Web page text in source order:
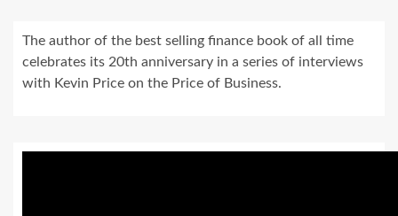
The author of the best selling finance book of all time
celebrates its 20th anniversary in a series of interviews
with Kevin Price on the Price of Business.